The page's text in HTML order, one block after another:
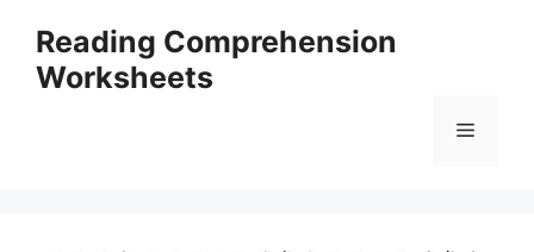
content
Reading Comprehension
Worksheets
Menu